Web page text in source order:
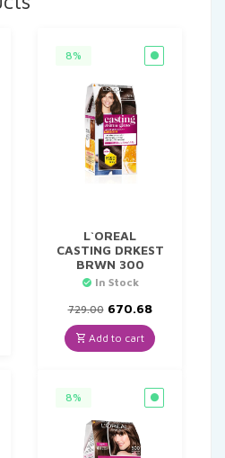
8%
L`OREAL
CASTING DRKEST
BRWN 300
In Stock
729.00 Original
price
was:
₹729.00.
670.68Current
is:
₹670.68.
Add to cart
8%